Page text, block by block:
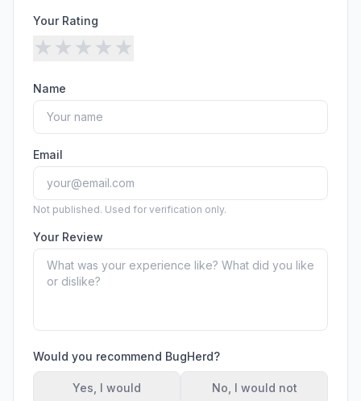
Conversion Optimization
Analytics
Video Production
Copywriting
Podcasts
PR & Communications
Your Rating
★ ★ ★ ★ ★
Name
Email
Not published. Used for verification only.
Your Review
Would you recommend BugHerd?
Yes, I would No, I would not